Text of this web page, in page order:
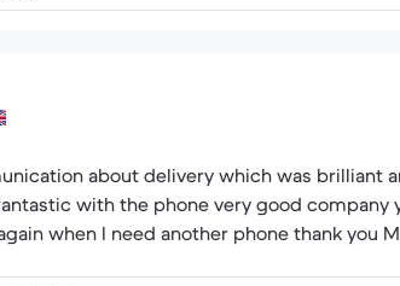
about delivery which was brilliant
with the phone very good company
when I need another phone thank you